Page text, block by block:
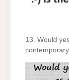
13. Would